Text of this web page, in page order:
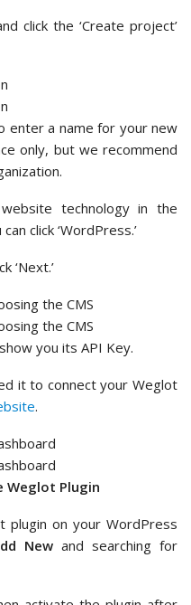
click the ‘Create project’
enter a name for your new
only, but we recommend
technology in the
click ‘WordPress.’
‘Next.’
you its API Key.
it to connect your Weglot
.
Weglot Plugin
plugin on your WordPress
New and searching for